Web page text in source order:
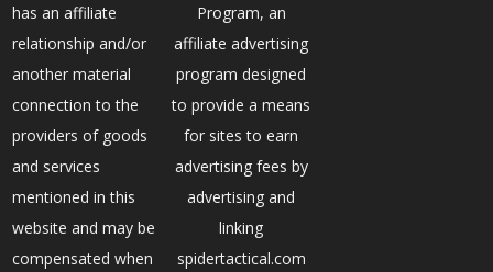
has an affiliate
relationship and/or
another material
connection to the
providers of goods
and services
mentioned in this
website and may be
compensated when
Program, an
affiliate advertising
program designed
to provide a means
for sites to earn
advertising fees by
advertising and
linking
spidertactical.com